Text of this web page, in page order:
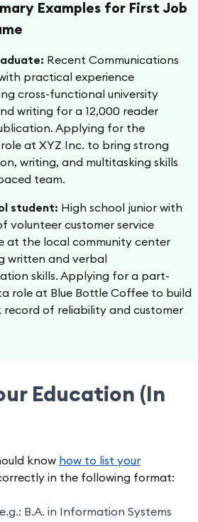
Examples for First Job
Recent Communications
practical experience
cross-functional university
writing for a 12,000 reader
Applying for the
at XYZ Inc. to bring strong
writing, and multitasking skills
team.
student: High school junior with
volunteer customer service
at the local community center
written and verbal
skills. Applying for a part-
role at Blue Bottle Coffee to build
record of reliability and customer
Education (In
know how to list your
in the following format:
B.A. in Information Systems